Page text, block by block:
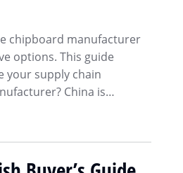
chipboard manufacturer
options. This guide
your supply chain
China is…